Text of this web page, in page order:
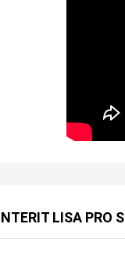
LISA PRO